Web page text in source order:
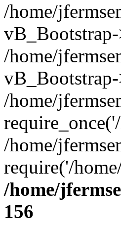
/home/
/home/
/home/
/home/
require('/
/home/
156